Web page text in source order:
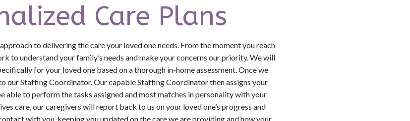
Care Plans
to delivering the care your loved one needs. From the moment you reach
to understand your family’s needs and make your concerns our priority. We will
for your loved one based on a thorough in-home assessment. Once we
our Staffing Coordinator. Our capable Staffing Coordinator then assigns your
able to perform the tasks assigned and most matches in personality with your
care, our caregivers will report back to us on your loved one’s progress and
with you, keeping you updated on the care we are providing and how your